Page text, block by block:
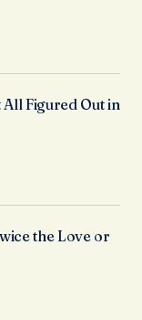
Figured Out in
the Love or